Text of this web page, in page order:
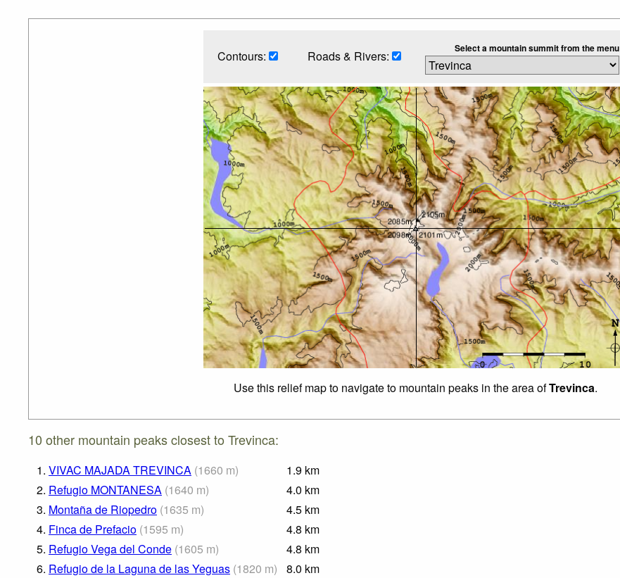
Contours: Roads & Rivers: Select a mountain summit from the menu
Use this relief map to navigate to mountain peaks in the area ofTrevinca.
10 other mountain peaks closest to Trevinca:
1. VIVAC MAJADA TREVINCA (1660 m) 1.9 km
2. Refugio MONTANESA (1640 m) 4.0 km
3. Montaña de Riopedro (1635 m) 4.5 km
4. Finca de Prefacio (1595 m) 4.8 km
5. Refugio Vega del Conde (1605 m) 4.8 km
6. Refugio de la Laguna de las Yeguas (1820 m) 8.0 km